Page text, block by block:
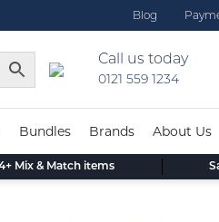
Blog
Call us today
0121 559 1234
Bundles Brands About Us
Mix & Match items